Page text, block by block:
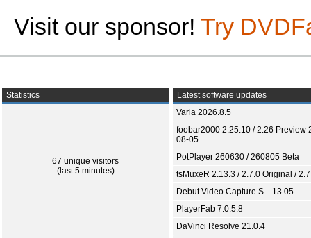
Visit our sponsor! Try
Statistics
67 unique visitors
(last 5 minutes)
Latest software updates
Varia 2026.8.5
foobar2000 2.25.10 / 2.26 Preview
08-05
PotPlayer 260630 / 260805 Beta
tsMuxeR 2.13.3 / 2.7.0 Original /
Debut Video Capture S... 13.05
PlayerFab 7.0.5.8
DaVinci Resolve 21.0.4